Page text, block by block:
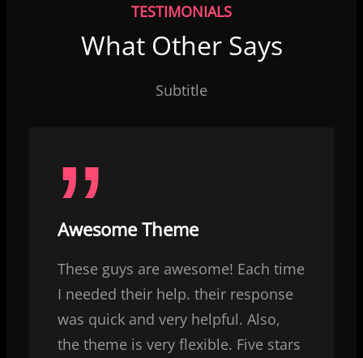
TESTIMONIALS
What Other Says
Subtitle
Awesome Theme
These guys are awesome! Each time
I needed their help. their response
was quick and very helpful. Also,
the theme is very flexible. Five stars